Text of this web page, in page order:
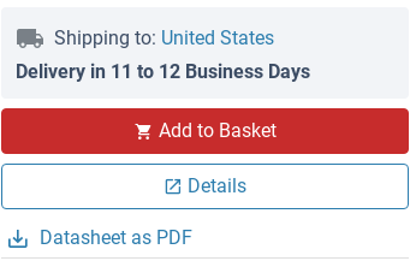
Shipping to: United States
Delivery in 11 to 12 Business Days
Add to Basket
Details
Datasheet as PDF